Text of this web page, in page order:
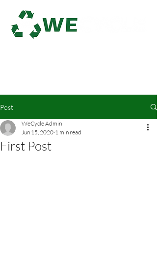
Post
First Post
WeCycle Admin
Jun 15, 2020 1 min read